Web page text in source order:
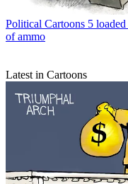
Political Cartoons 5
of ammo
Latest in Cartoons